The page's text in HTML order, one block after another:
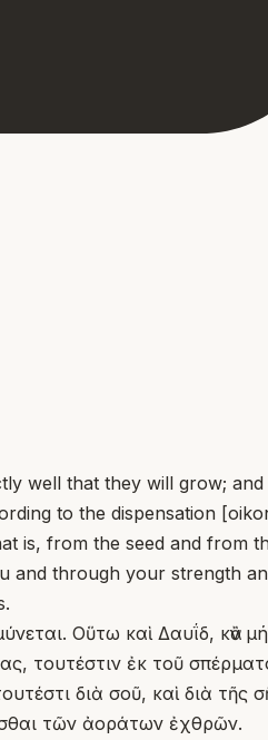
well that they will grow;
to the dispensation
from the seed and from
and through your strength
Οὕτω καὶ Δαυΐδ, κἂν
τουτέστιν ἐκ τοῦ
διὰ σοῦ, καὶ διὰ τῆς
τῶν ἀοράτων ἐχθρῶν.